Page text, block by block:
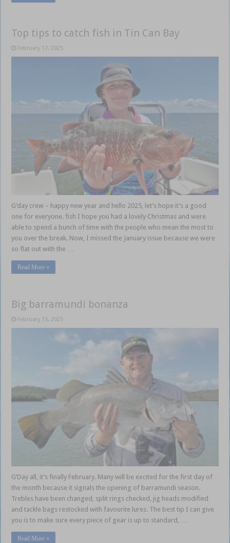
Top tips to catch fish in Tin Can Bay
February 17, 2025
G’day crew – happy new year and hello 2025, let’s hope it’s a good
one for everyone. fish I hope you had a lovely Christmas and were
able to spend a bunch of time with the people who mean the most to
you over the break. Now, I missed the January issue because we were
so flat out with the …
Read More »
Big barramundi bonanza
February 15, 2025
G’Day all, it’s finally February. Many will be excited for the first day of
the month because it signals the opening of barramundi season.
Trebles have been changed, split rings checked, jig heads modified
and tackle bags restocked with favourite lures. The best tip I can give
you is to make sure every piece of gear is up to standard, …
Read More »